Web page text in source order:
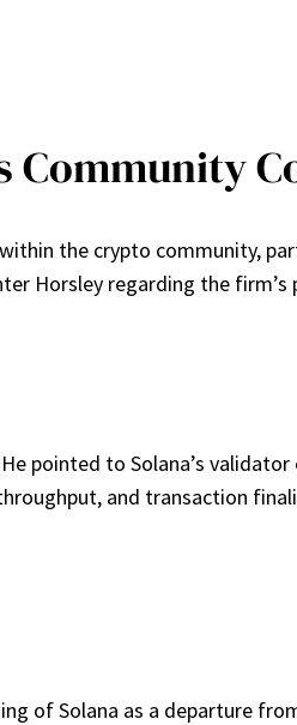
Community
the crypto community,
Horsley regarding the firm’s
pointed to Solana’s
and transaction
of Solana as a departure